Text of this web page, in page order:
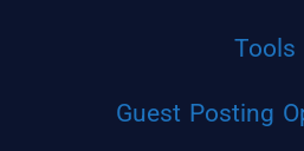
Tools
Guest Posting